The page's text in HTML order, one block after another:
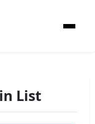
List